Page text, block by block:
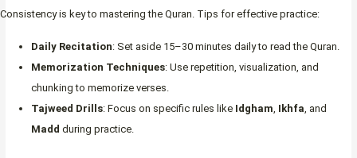
Consistency is key to mastering the Quran. Tips for effective practice:
Daily Recitation: Set aside 15–30 minutes daily to read the Quran.
Memorization Techniques: Use repetition, visualization, and
chunking to memorize verses.
Tajweed Drills: Focus on specific rules like Idgham Ikhfa , and
Madd during practice.